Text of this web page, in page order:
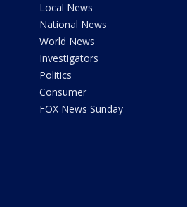
Local News
National News
World News
Investigators
Politics
Consumer
FOX News Sunday